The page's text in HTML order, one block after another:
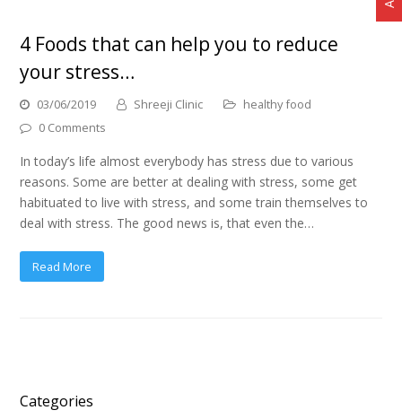
4 Foods that can help you to reduce
your stress…
03/06/2019 Shreeji Clinic
healthy food
0 Comments
In today’s life almost everybody has stress due to various
reasons. Some are better at dealing with stress, some get
habituated to live with stress, and some train themselves to
deal with stress. The good news is, that even the…
Read More
Categories